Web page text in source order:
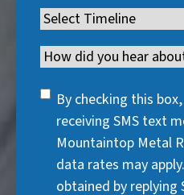
d
)
r
d
)
i
r
e
)
q
u
i
r
e
e
q
u
i
Timeline(
e
u
Channel
SMS
Consent
By checking this
receiving SMS text
Mountaintop Metal
data rates may
obtained by replying